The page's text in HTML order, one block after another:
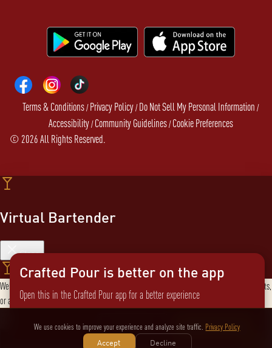
Crafted Pour is better on the app
Open this in the Crafted Pour app for a better experience
Not now Switch to the app
Terms & Conditions/Privacy Policy/Do Not Sell My Personal Information /
Accessibility/Community Guidelines/Cookie Preferences
© 2026All Rights Reserved.
Virtual Bartender
Close
Welcome to the Virtual Bartender! I can help you find the perfect cocktail, explore products,
or answer any questions. What are you in the mood for?
Send message
We use cookies to improve your experience and analyze site traffic. Privacy Policy
Accept
Decline